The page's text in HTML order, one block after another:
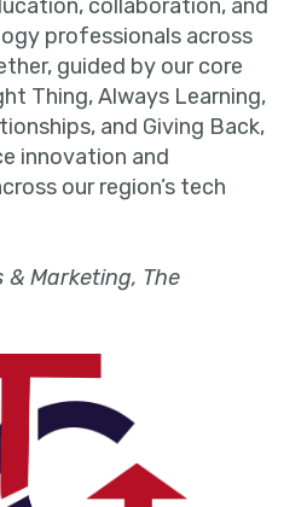
collaboration, and
professionals across
guided by our core
Thing, Always Learning,
and Giving Back,
innovation and
our region’s tech
& Marketing, The